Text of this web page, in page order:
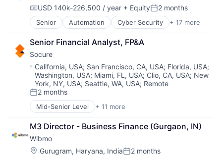
Software Development
Technology
Website Management
Websites
Media
Media & Entertainment
Media and Information Services (B2B)
Paid Search
Reputation Management
Retargeting
Sales & Marketing
SEM
SEO
Shopping
Social Media
Software
Software Development
Technology
Website Management
Compensation:
USD 140k-226,500 / year + EquityPosted:
2 months
Senior Automation Cyber Security + 17 more
Cybersecurity
Data Storage
Developer Platform
Enterprise Software
Information Security
Internet
Internet Services
Network Management Software
Other Commercial Services
Physical Security
Platform
Privacy and Security
Security
Software
Senior Financial Analyst, FP&A
Socure
Location:
California, USA; San Francisco, CA, USA; Florida, USA;
Washington, USA; Miami, FL, USA; Clio, CA, USA; New
York, NY, USA; Seattle, WA, USA; Remote
Posted:
2 months
Mid-Senior Level + 11 more
Artificial Intelligence (AI)
Cloud Services
Cyber Security
Enterprise Software
Fraud Detection
M3 Director - Business Finance (Gurgaon, IN)
Wibmo
Location:
Gurugram, Haryana, IndiaPosted:
2 months